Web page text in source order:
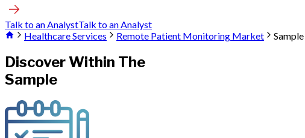
Talk to an AnalystTalk to an Analyst
Healthcare Services
Remote Patient Monitoring Market Sample
Discover Within The
Sample